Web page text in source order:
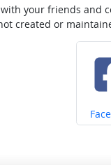
your friends and
created or